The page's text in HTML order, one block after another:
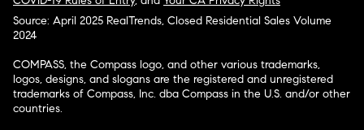
Source: April 2025 RealTrends, Closed Residential Sales Volume
2024
COMPASS, the Compass logo, and other various trademarks,
logos, designs, and slogans are the registered and unregistered
trademarks of Compass, Inc. dba Compass in the U.S. and/or other
countries.